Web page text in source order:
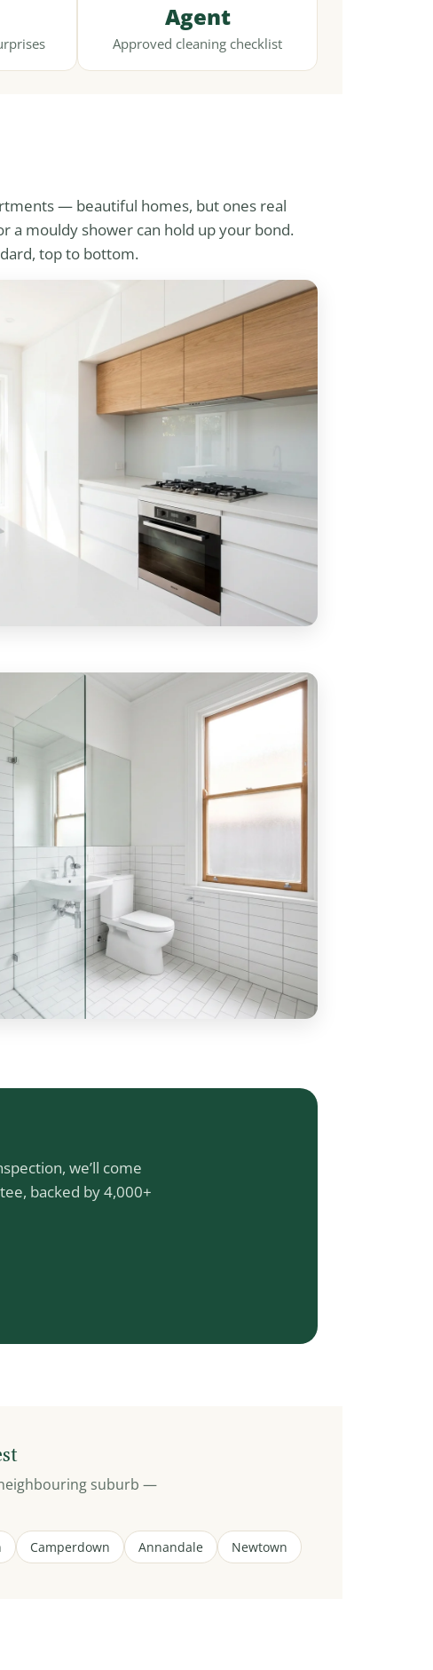
Agent
Approved cleaning checklist
— beautiful homes, but ones real
a mouldy shower can hold up your bond.
top to bottom.
we’ll come
backed by 4,000+
suburb —
Camperdown Annandale Newtown